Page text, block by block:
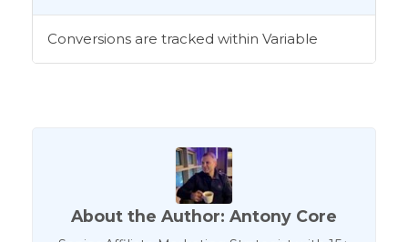
Conversions are tracked within Variable
About the Author: Antony Core